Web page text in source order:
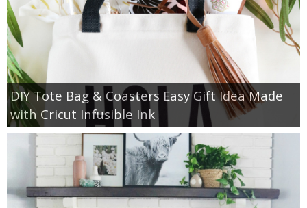
DIY Tote Bag & Coasters Easy Gift Idea Made
with Cricut Infusible Ink